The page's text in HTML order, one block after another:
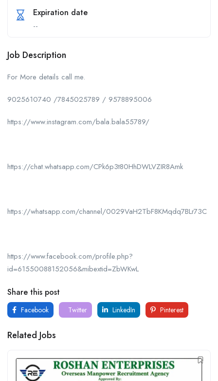
Expiration date
--
Job Description
For More details call me.
9025610740 /7845025789 / 9578895006
https://www.instagram.com/bala.bala55789/
https://chat.whatsapp.com/CPk6p3t80HhDWLVZIR8Amk
https://whatsapp.com/channel/0029VaH2TbF8KMqdq7BLr73C
https://www.facebook.com/profile.php?
id=61550088152056&mibextid=ZbWKwL
Share this post
Facebook Twitter LinkedIn Pinterest
Related Jobs